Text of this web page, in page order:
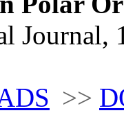
Journal,
>>